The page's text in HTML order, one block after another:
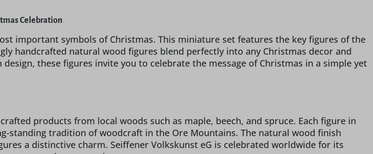
Celebration
important symbols of Christmas. This miniature set features the key figures of the
handcrafted natural wood figures blend perfectly into any Christmas decor and
these figures invite you to celebrate the message of Christmas in a simple yet
products from local woods such as maple, beech, and spruce. Each figure in
tradition of woodcraft in the Ore Mountains. The natural wood finish
a distinctive charm. Seiffener Volkskunst eG is celebrated worldwide for its